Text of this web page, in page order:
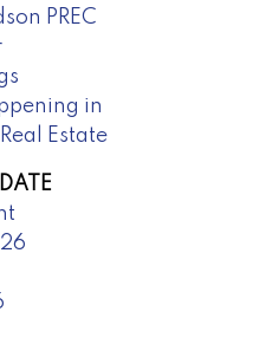
PREC
in
Estate